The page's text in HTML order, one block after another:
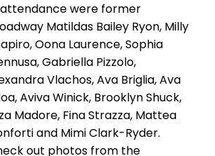
were former
Matildas Bailey Ryon, Milly
Oona Laurence, Sophia
Gabriella Pizzolo,
Vlachos, Ava Briglia, Ava
Aviva Winick, Brooklyn Shuck,
Madore, Fina Strazza, Mattea
and Mimi Clark-Ryder.
out photos from the